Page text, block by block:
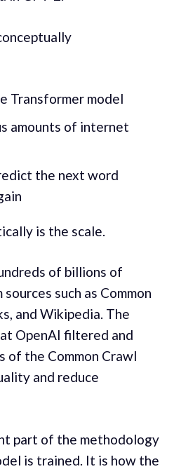
Transformer model
amounts of internet
the next word
is the scale.
of billions of
such as Common
and Wikipedia. The
OpenAI filtered and
of the Common Crawl
and reduce
part of the methodology
is trained. It is how the